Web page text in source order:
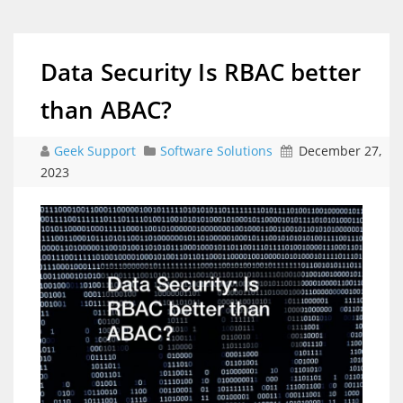
Data Security Is RBAC better
than ABAC?
Geek Support Software Solutions
December 27,
2023